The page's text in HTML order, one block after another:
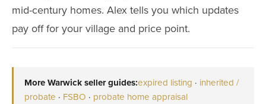
mid-century homes. Alex tells you which updates
pay off for your village and price point.
More Warwick seller guides:expired listing · inherited /
probate · FSBO · probate home appraisal